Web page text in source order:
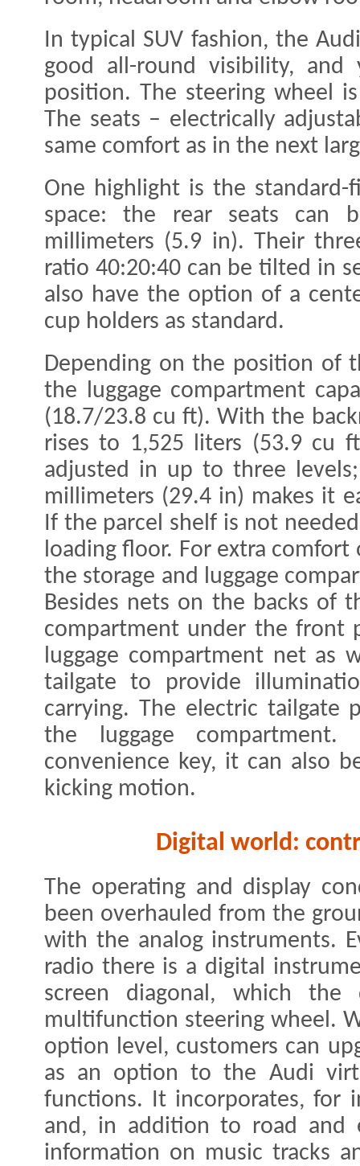
In typical SUV fashion, the
good all-round visibility,
position. The steering wheel
The seats – electrically
same comfort as in the next
One highlight is the
space: the rear seats can
millimeters (5.9 in). Their
ratio 40:20:40 can be tilted in
also have the option of a
cup holders as standard.
Depending on the position of
the luggage compartment
(18.7/23.8 cu ft). With the
rises to 1,525 liters (53.9 cu
adjusted in up to three
millimeters (29.4 in) makes it
If the parcel shelf is not
loading floor. For extra
the storage and luggage
Besides nets on the backs of
compartment under the front
luggage compartment net as
tailgate to provide
carrying. The electric tailgate
the luggage
convenience key, it can also
kicking motion.
Digital world:
The operating and display
been overhauled from the
with the analog instruments.
radio there is a digital
screen diagonal, which
multifunction steering wheel.
option level, customers can
as an option to the Audi
functions. It incorporates, for
and, in addition to road and
information on music tracks